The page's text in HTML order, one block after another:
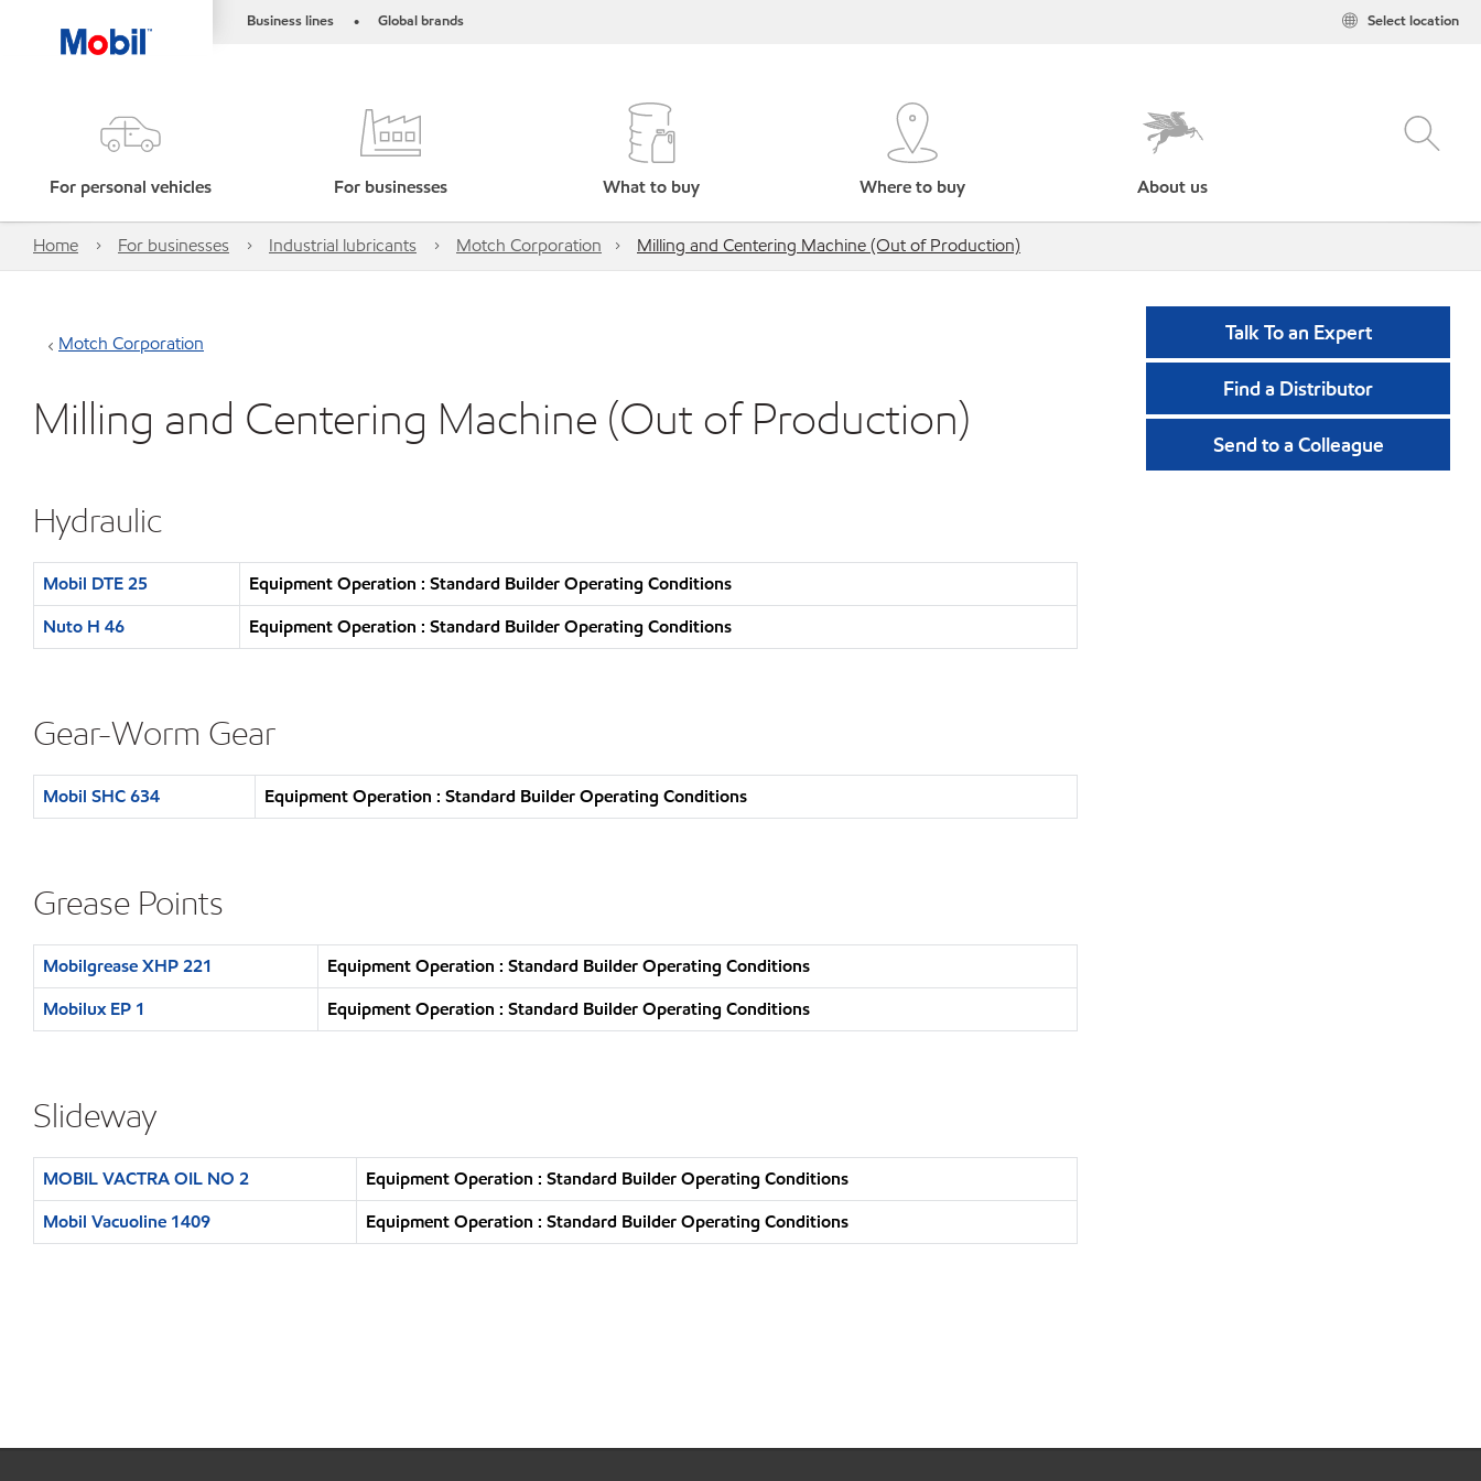
Business lines • Global brands Select location
For personal vehicles For businesses What to buy Where to buy About us
Home For businesses Industrial lubricants Motch Corporation Milling and Centering Machine (Out of Production)
Motch Corporation
Milling and Centering Machine (Out of Production)
Hydraulic
Mobil DTE 25
Equipment Operation : Standard Builder Operating Conditions
Nuto H 46
Equipment Operation : Standard Builder Operating Conditions
Gear-Worm Gear
Mobil SHC 634 Equipment Operation : Standard Builder Operating Conditions
Grease Points
Mobilgrease XHP 221
Equipment Operation : Standard Builder Operating Conditions
Mobilux EP 1
Equipment Operation : Standard Builder Operating Conditions
Slideway
MOBIL VACTRA OIL NO 2
Equipment Operation : Standard Builder Operating Conditions
Mobil Vacuoline 1409
Equipment Operation : Standard Builder Operating Conditions
Talk To an Expert
Find a Distributor
Send to a Colleague